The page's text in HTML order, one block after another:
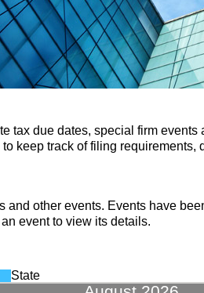
tax due dates, special firm
keep track of filing
other events. Events have
event to view its details.
State